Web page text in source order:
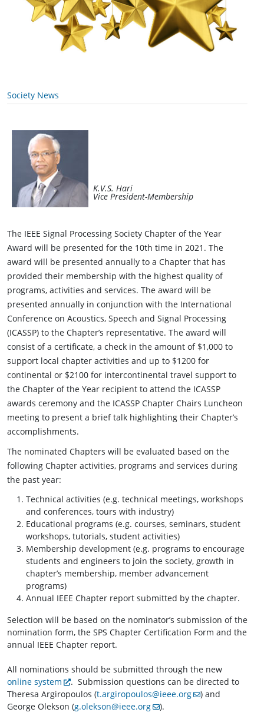
Society News
K.V.S. Hari
Vice President-Membership
The IEEE Signal Processing Society Chapter of the Year
Award will be presented for the 10th time in 2021. The
award will be presented annually to a Chapter that has
provided their membership with the highest quality of
programs, activities and services. The award will be
presented annually in conjunction with the International
Conference on Acoustics, Speech and Signal Processing
(ICASSP) to the Chapter’s representative. The award will
consist of a certificate, a check in the amount of $1,000 to
support local chapter activities and up to $1200 for
continental or $2100 for intercontinental travel support to
the Chapter of the Year recipient to attend the ICASSP
awards ceremony and the ICASSP Chapter Chairs Luncheon
meeting to present a brief talk highlighting their Chapter’s
accomplishments.
The nominated Chapters will be evaluated based on the
following Chapter activities, programs and services during
the past year:
Technical activities (e.g. technical meetings, workshops
and conferences, tours with industry)
Educational programs (e.g. courses, seminars, student
workshops, tutorials, student activities)
Membership development (e.g. programs to encourage
students and engineers to join the society, growth in
chapter’s membership, member advancement
programs)
Annual IEEE Chapter report submitted by the chapter.
Selection will be based on the nominator’s submission of the
nomination form, the SPS Chapter Certification Form and the
annual IEEE Chapter report.
All nominations should be submitted through the new
online system
. Submission questions can be directed to
Theresa Argiropoulos (t.argiropoulos@ieee.org
) and
George Olekson (g.olekson@ieee.org ).